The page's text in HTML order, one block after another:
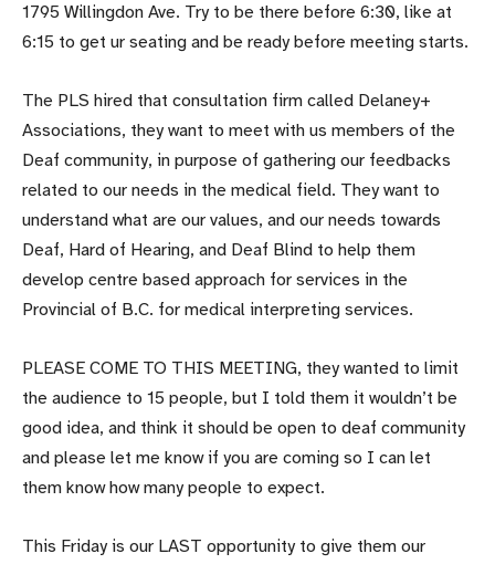
1795 Willingdon Ave. Try to be there before 6:30, like at
6:15 to get ur seating and be ready before meeting starts.
The PLS hired that consultation firm called Delaney+
Associations, they want to meet with us members of the
Deaf community, in purpose of gathering our feedbacks
related to our needs in the medical field. They want to
understand what are our values, and our needs towards
Deaf, Hard of Hearing, and Deaf Blind to help them
develop centre based approach for services in the
Provincial of B.C. for medical interpreting services.
PLEASE COME TO THIS MEETING, they wanted to limit
the audience to 15 people, but I told them it wouldn’t be
good idea, and think it should be open to deaf community
and please let me know if you are coming so I can let
them know how many people to expect.
This Friday is our LAST opportunity to give them our